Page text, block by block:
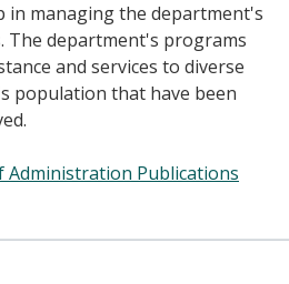
in managing the department's
The department's programs
and services to diverse
population that have been
Administration Publications